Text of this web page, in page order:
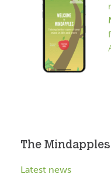
The
Latest news